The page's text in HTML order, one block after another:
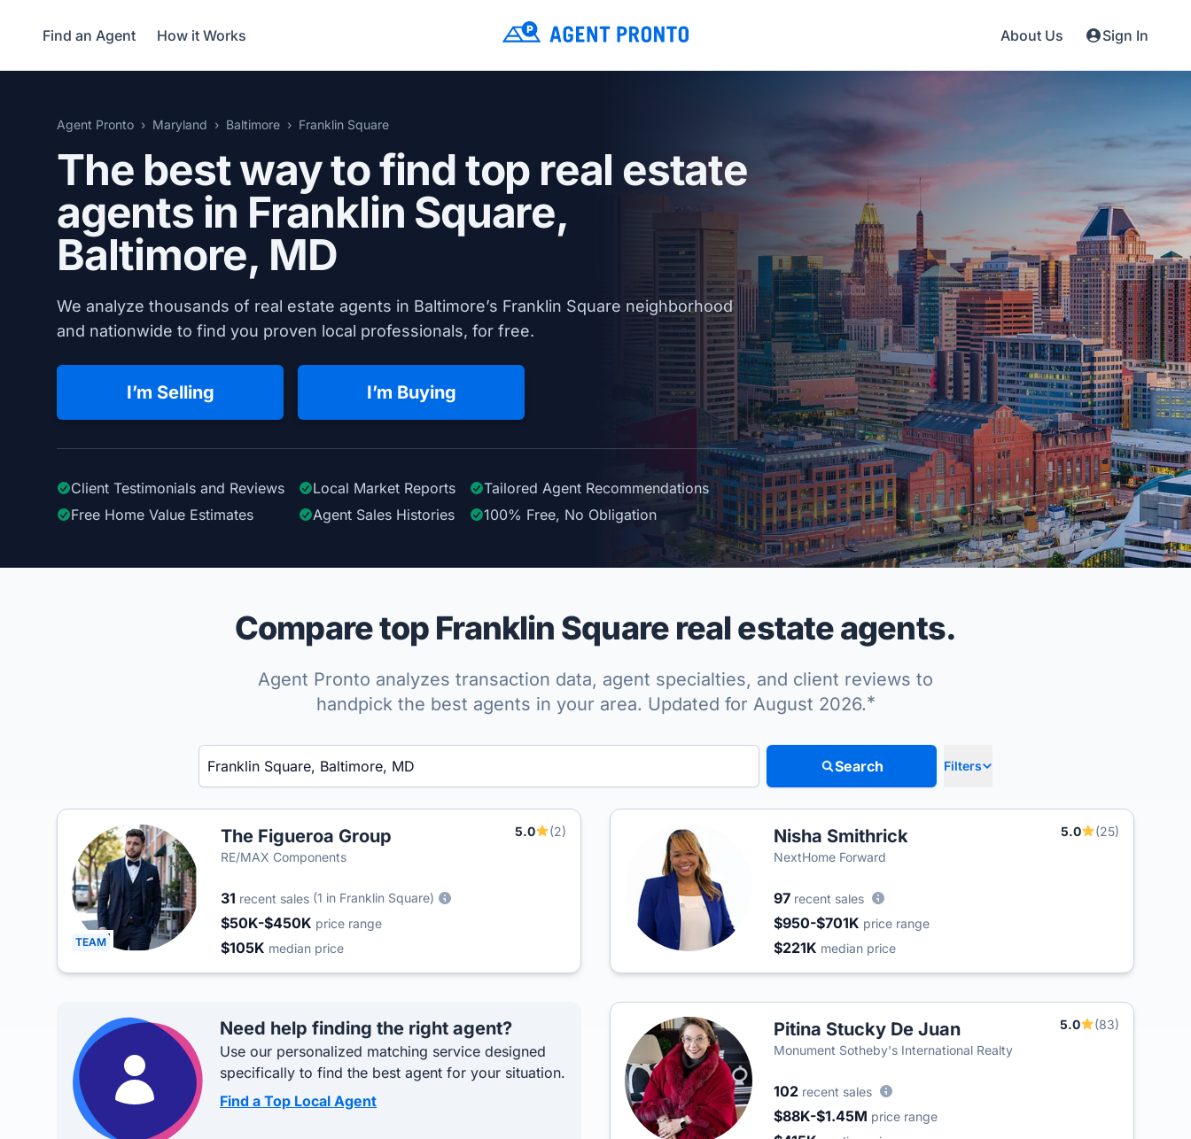
Find an Agent How it Works About Us Sign In
Agent Pronto Maryland Baltimore Franklin Square
The best way to find top real estate
agents in Franklin Square,
Baltimore, MD
We analyze thousands of real estate agents in Baltimore’s Franklin Square neighborhood
and nationwide to find you proven local professionals, for free.
I’m Selling I’m Buying
Client Testimonials and Reviews Local Market Reports Tailored Agent Recommendations
Free Home Value Estimates
Agent Sales Histories 100% Free, No Obligation
Compare top Franklin Square real estate agents.
Agent Pronto analyzes transaction data, agent specialties, and client reviews to
handpick the best agents in your area. Updated for August 2026.*
Enter a neighborhood, city, or ZIP code
Search Filters
TEAM
The Figueroa Group 5.0
(2)
RE/MAX Components
31 recent sales (1 in Franklin Square)
$50K-$450K price range
$105K median price
Nisha Smithrick 5.0
(25)
NextHome Forward
97 recent sales
$950-$701K price range
$221K median price
Need help finding the right agent?
Use our personalized matching service designed
specifically to find the best agent for your situation.
Find a Top Local Agent
Pitina Stucky De Juan 5.0
(83)
Monument Sotheby's International Realty
102 recent sales
$88K-$1.45M price range